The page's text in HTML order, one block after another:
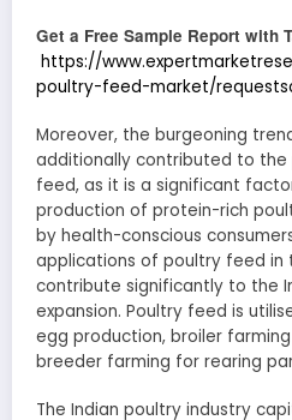
Get a Free Sample Report with
https://
poultry-feed-market/
Moreover, the burgeoning
additionally contributed to
feed, as it is a significant
production of protein-rich
by health-conscious
applications of poultry feed in
contribute significantly to the
expansion. Poultry feed is
egg production, broiler
breeder farming for rearing
The Indian poultry industry